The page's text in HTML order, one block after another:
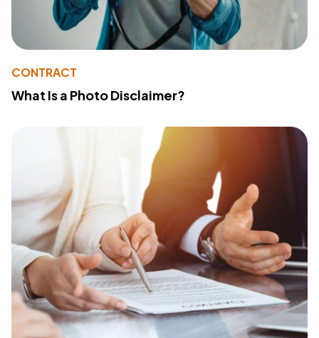
CONTRACT
What Is a Photo Disclaimer?